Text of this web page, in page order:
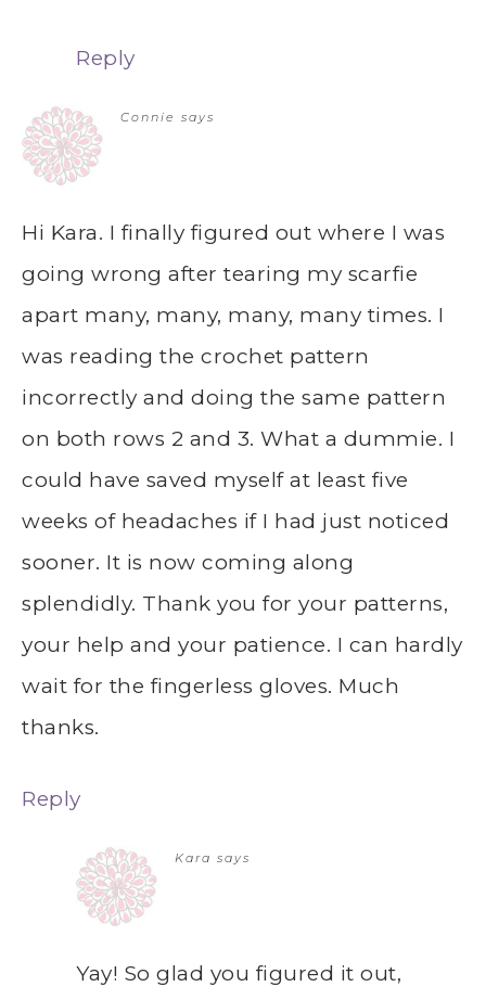
Reply
Connie says
Hi Kara. I finally figured out where I was
going wrong after tearing my scarfie
apart many, many, many, many times. I
was reading the crochet pattern
incorrectly and doing the same pattern
on both rows 2 and 3. What a dummie. I
could have saved myself at least five
weeks of headaches if I had just noticed
sooner. It is now coming along
splendidly. Thank you for your patterns,
your help and your patience. I can hardly
wait for the fingerless gloves. Much
thanks.
Reply
Kara says
Yay! So glad you figured it out,